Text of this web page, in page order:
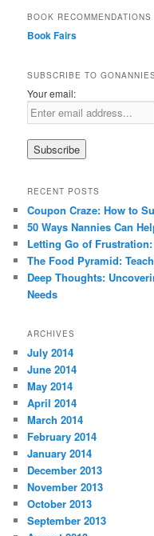
BOOK RECOMMENDATIONS
Book Fairs
SUBSCRIBE TO
Your email:
RECENT POSTS
Coupon Craze: How to
50 Ways Nannies Can
Letting Go of
The Food Pyramid:
Deep Thoughts:
Needs
ARCHIVES
July 2014
June 2014
May 2014
April 2014
March 2014
February 2014
January 2014
December 2013
November 2013
October 2013
September 2013